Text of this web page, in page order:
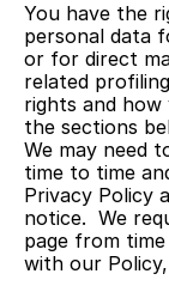
You have the
personal data
or for direct
related
rights and how
the sections
We may need
time to time
Privacy Policy
notice.  We
page from
with our Policy,